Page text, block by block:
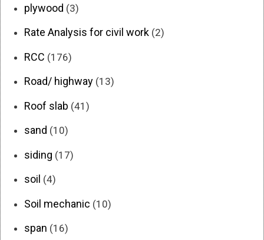
plywood (3)
Rate Analysis for civil work (2)
RCC (176)
Road/ highway (13)
Roof slab (41)
sand (10)
siding (17)
soil (4)
Soil mechanic (10)
span (16)